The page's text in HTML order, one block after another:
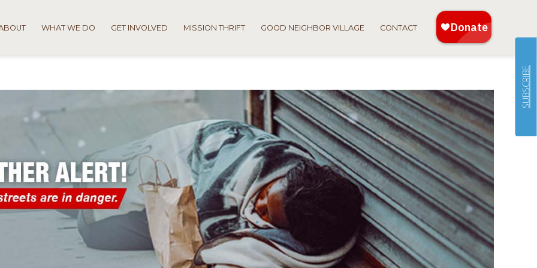
WHAT WE DO GET INVOLVED MISSION THRIFT GOOD NEIGHBOR VILLAGE CONTACT
SUBSCRIBE